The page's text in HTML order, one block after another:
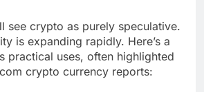
see crypto as purely speculative.
is expanding rapidly. Here’s a
practical uses, often highlighted
crypto currency reports: